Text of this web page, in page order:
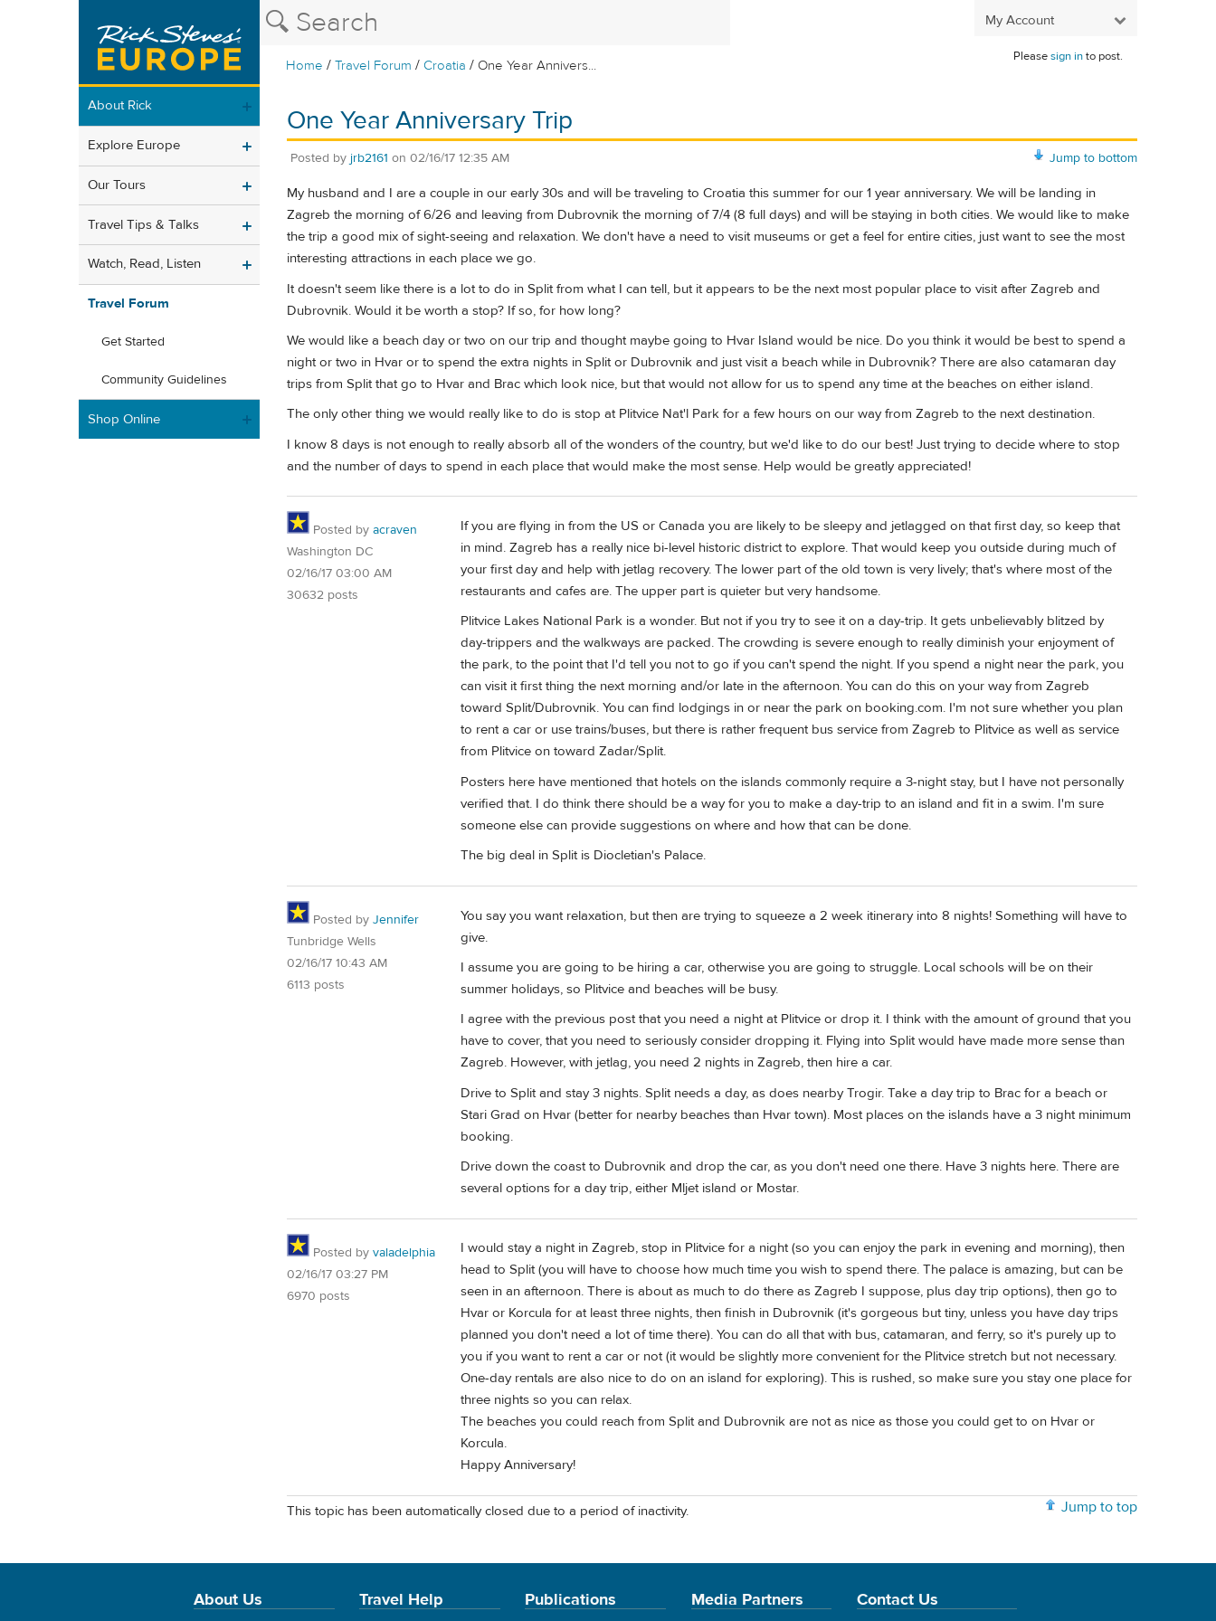
My Account
Home /Travel Forum / Croatia / One Year Annivers...
Pleasesign into post.
About Rick
Explore Europe
Our Tours
Travel Tips & Talks
Watch, Read, Listen
Travel Forum
Get Started
Community Guidelines
Shop Online
One Year Anniversary Trip
Jump to bottom
Posted by jrb2161 on 02/16/17 12:35 AM
My husband and I are a couple in our early 30s and will be traveling to Croatia this summer for our 1 year anniversary. We will be landing in
Zagreb the morning of 6/26 and leaving from Dubrovnik the morning of 7/4 (8 full days) and will be staying in both cities. We would like to make
the trip a good mix of sight-seeing and relaxation. We don't have a need to visit museums or get a feel for entire cities, just want to see the most
interesting attractions in each place we go.
It doesn't seem like there is a lot to do in Split from what I can tell, but it appears to be the next most popular place to visit after Zagreb and
Dubrovnik. Would it be worth a stop? If so, for how long?
We would like a beach day or two on our trip and thought maybe going to Hvar Island would be nice. Do you think it would be best to spend a
night or two in Hvar or to spend the extra nights in Split or Dubrovnik and just visit a beach while in Dubrovnik? There are also catamaran day
trips from Split that go to Hvar and Brac which look nice, but that would not allow for us to spend any time at the beaches on either island.
The only other thing we would really like to do is stop at Plitvice Nat'l Park for a few hours on our way from Zagreb to the next destination.
I know 8 days is not enough to really absorb all of the wonders of the country, but we'd like to do our best! Just trying to decide where to stop
and the number of days to spend in each place that would make the most sense. Help would be greatly appreciated!
Posted by acraven
Washington DC
02/16/17 03:00 AM
30632 posts
If you are flying in from the US or Canada you are likely to be sleepy and jetlagged on that first day, so keep that
in mind. Zagreb has a really nice bi-level historic district to explore. That would keep you outside during much of
your first day and help with jetlag recovery. The lower part of the old town is very lively; that's where most of the
restaurants and cafes are. The upper part is quieter but very handsome.
Plitvice Lakes National Park is a wonder. But not if you try to see it on a day-trip. It gets unbelievably blitzed by
day-trippers and the walkways are packed. The crowding is severe enough to really diminish your enjoyment of
the park, to the point that I'd tell you not to go if you can't spend the night. If you spend a night near the park, you
can visit it first thing the next morning and/or late in the afternoon. You can do this on your way from Zagreb
toward Split/Dubrovnik. You can find lodgings in or near the park on booking.com. I'm not sure whether you plan
to rent a car or use trains/buses, but there is rather frequent bus service from Zagreb to Plitvice as well as service
from Plitvice on toward Zadar/Split.
Posters here have mentioned that hotels on the islands commonly require a 3-night stay, but I have not personally
verified that. I do think there should be a way for you to make a day-trip to an island and fit in a swim. I'm sure
someone else can provide suggestions on where and how that can be done.
The big deal in Split is Diocletian's Palace.
Posted by Jennifer
Tunbridge Wells
02/16/17 10:43 AM
6113 posts
You say you want relaxation, but then are trying to squeeze a 2 week itinerary into 8 nights! Something will have to
give.
I assume you are going to be hiring a car, otherwise you are going to struggle. Local schools will be on their
summer holidays, so Plitvice and beaches will be busy.
I agree with the previous post that you need a night at Plitvice or drop it. I think with the amount of ground that you
have to cover, that you need to seriously consider dropping it. Flying into Split would have made more sense than
Zagreb. However, with jetlag, you need 2 nights in Zagreb, then hire a car.
Drive to Split and stay 3 nights. Split needs a day, as does nearby Trogir. Take a day trip to Brac for a beach or
Stari Grad on Hvar (better for nearby beaches than Hvar town). Most places on the islands have a 3 night minimum
booking.
Drive down the coast to Dubrovnik and drop the car, as you don't need one there. Have 3 nights here. There are
several options for a day trip, either Mljet island or Mostar.
Posted by valadelphia
02/16/17 03:27 PM
6970 posts
I would stay a night in Zagreb, stop in Plitvice for a night (so you can enjoy the park in evening and morning), then
head to Split (you will have to choose how much time you wish to spend there. The palace is amazing, but can be
seen in an afternoon. There is about as much to do there as Zagreb I suppose, plus day trip options), then go to
Hvar or Korcula for at least three nights, then finish in Dubrovnik (it's gorgeous but tiny, unless you have day trips
planned you don't need a lot of time there). You can do all that with bus, catamaran, and ferry, so it's purely up to
you if you want to rent a car or not (it would be slightly more convenient for the Plitvice stretch but not necessary.
One-day rentals are also nice to do on an island for exploring). This is rushed, so make sure you stay one place for
three nights so you can relax.
The beaches you could reach from Split and Dubrovnik are not as nice as those you could get to on Hvar or
Korcula.
Happy Anniversary!
Jump to top
This topic has been automatically closed due to a period of inactivity.
About Us Travel Help Publications Media Partners Contact Us